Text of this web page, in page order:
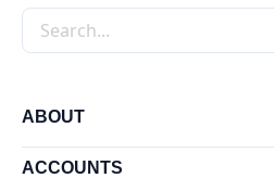
Search the site
ABOUT
ACCOUNTS